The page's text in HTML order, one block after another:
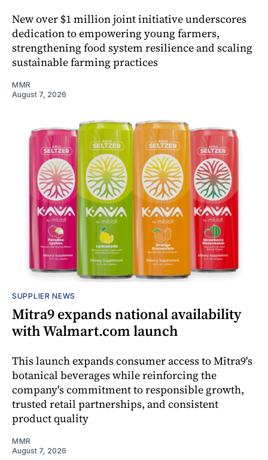
New over $1 million joint initiative underscores
dedication to empowering young farmers,
strengthening food system resilience and scaling
sustainable farming practices
MMR
August 7, 2026
SUPPLIER NEWS
Mitra9 expands national availability
with Walmart.com launch
This launch expands consumer access to Mitra9's
botanical beverages while reinforcing the
company's commitment to responsible growth,
trusted retail partnerships, and consistent
product quality
MMR
August 7, 2026